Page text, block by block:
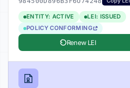
ENTITY: ACTIVE
LEI: ISSUED
POLICY CONFORMING
Renew LEI